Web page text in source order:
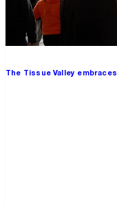
The Tissue Valley